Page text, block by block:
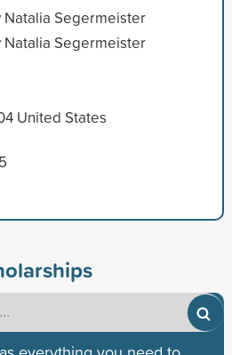
Segermeister
Segermeister
United States